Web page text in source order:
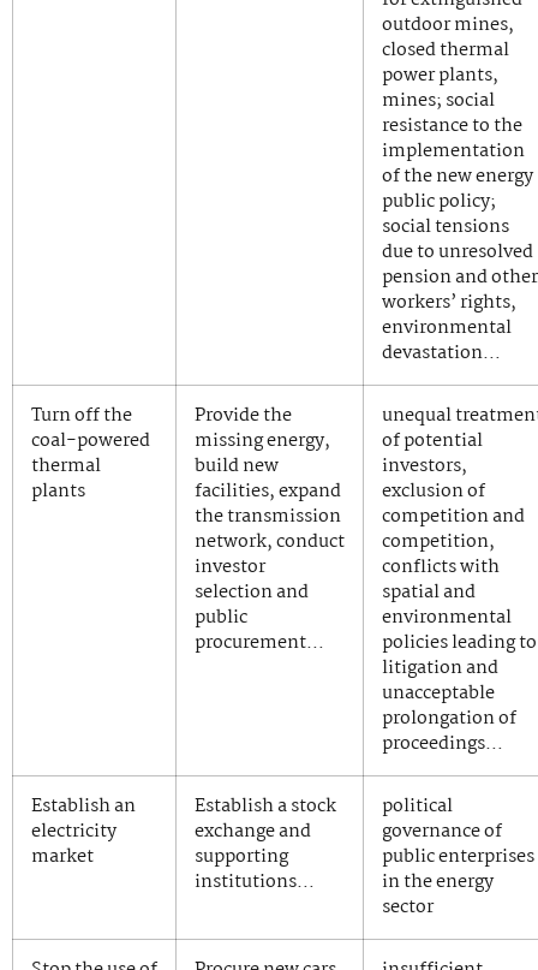
outdoor mines,
closed thermal
power plants,
mines; social
resistance to the
implementation
of the new energy
public policy;
social tensions
due to unresolved
pension and other
workers’ rights,
environmental
devastation…
Turn off the
coal-powered
thermal
plants
Provide the
missing energy,
build new
facilities, expand
the transmission
network, conduct
investor
selection and
public
procurement…
unequal
of potential
investors,
exclusion of
competition and
competition,
conflicts with
spatial and
environmental
policies leading to
litigation and
unacceptable
prolongation of
proceedings…
Establish an
electricity
market
Establish a stock
exchange and
supporting
institutions…
political
governance of
public enterprises
in the energy
sector